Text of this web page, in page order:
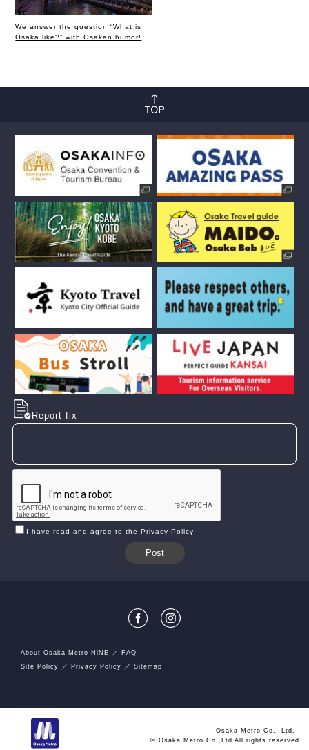
We answer the question “What is
Osaka like?” with Osakan humor!
Report fix
I have read and agree to the Privacy Policy
About Osaka Metro NiNE
FAQ
Site Policy
Privacy Policy Sitemap
Osaka Metro Co., Ltd.
© Osaka Metro Co.,Ltd All rights reserved.